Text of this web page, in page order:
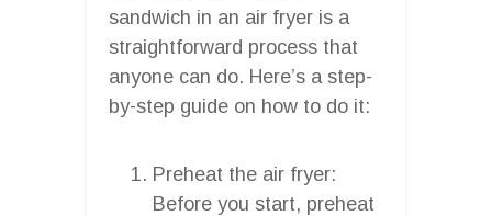
sandwich in an air fryer is a
straightforward process that
anyone can do. Here’s a step-
by-step guide on how to do it:
Preheat the air fryer:
Before you start, preheat